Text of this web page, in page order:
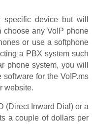
device but will
choose any VoIP phone
or use a softphone
a PBX system such
phone system, you will
for the VoIP.ms
website.
(Direct Inward Dial) or a
a couple of dollars per